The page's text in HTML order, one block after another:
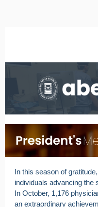
In this season of
individuals advancing the
In October, 1,176
an extraordinary